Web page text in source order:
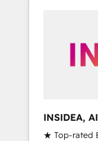
INSIDEA,
★ Top-rated